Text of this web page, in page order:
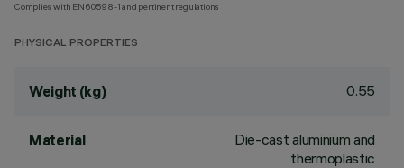
Complies with EN60598-1 and pertinent regulations
PHYSICAL PROPERTIES
Weight (kg) 0.55
Material
Die-cast aluminium and
thermoplastic